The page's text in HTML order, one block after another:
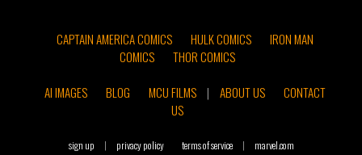
CAPTAIN AMERICA COMICS HULK COMICS
IRON MAN
COMICS
THOR COMICS
AI IMAGES
BLOG MCU FILMS | ABOUT US
CONTACT
US
sign up | privacy policy terms of service | marvel.com